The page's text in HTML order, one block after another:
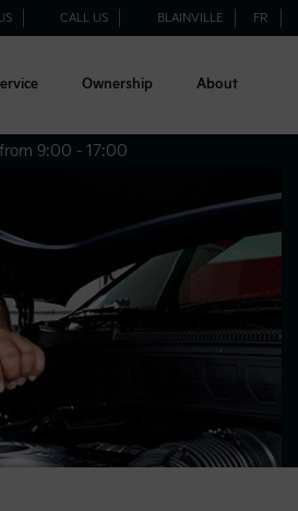
CALL US BLAINVILLE FR
Ownership About
9:00 - 17:00